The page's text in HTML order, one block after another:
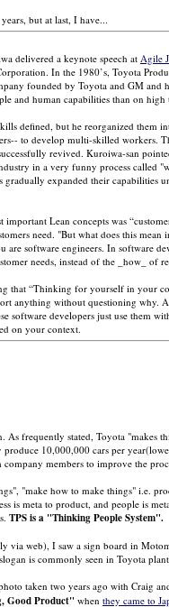
but at last, I have...
delivered a keynote speech at Agile
In the 1980’s, Toyota
founded by Toyota and GM and
and human capabilities than on high
defined, but he reorganized them
to develop multi-skilled workers.
revived. Kuroiwa-san
in a very funny process called
expanded their capabilities
Lean concepts was
need. "But what does this mean
software engineers. In software
needs, instead of the _how_ of
that “Thinking for yourself in your
anything without questioning why.
software developers just use them
on your context.
As frequently stated, Toyota "makes
10,000,000 cars per
members to improve the
"make how to make things" i.e.
is meta to product, and people is
TPS is a "Thinking People System".
via web), I saw a sign board in
is commonly seen in Toyota
taken two years ago with Craig
Good Product" when they came to